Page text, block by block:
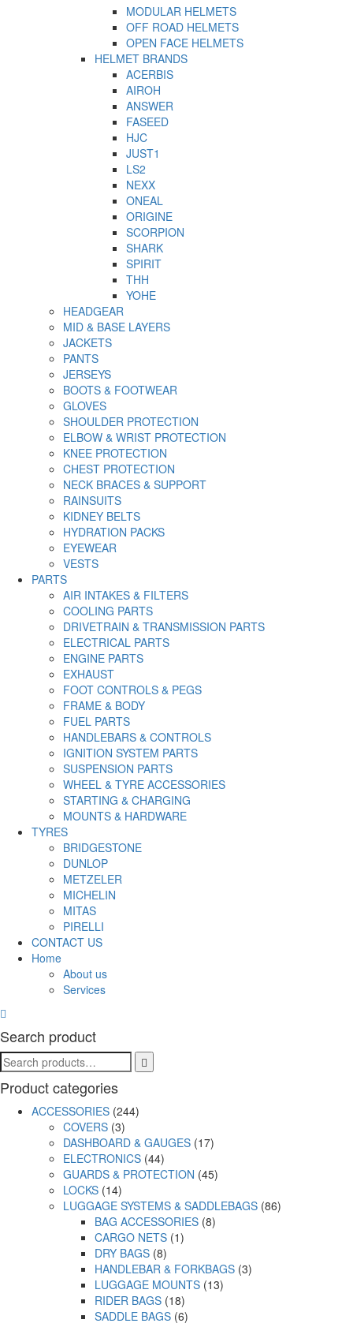
MODULAR HELMETS
OFF ROAD HELMETS
OPEN FACE HELMETS
HELMET BRANDS
ACERBIS
AIROH
ANSWER
FASEED
HJC
JUST1
LS2
NEXX
ONEAL
ORIGINE
SCORPION
SHARK
SPIRIT
THH
YOHE
HEADGEAR
MID & BASE LAYERS
JACKETS
PANTS
JERSEYS
BOOTS & FOOTWEAR
GLOVES
SHOULDER PROTECTION
ELBOW & WRIST PROTECTION
KNEE PROTECTION
CHEST PROTECTION
NECK BRACES & SUPPORT
RAINSUITS
KIDNEY BELTS
HYDRATION PACKS
EYEWEAR
VESTS
PARTS
AIR INTAKES & FILTERS
COOLING PARTS
DRIVETRAIN & TRANSMISSION PARTS
ELECTRICAL PARTS
ENGINE PARTS
EXHAUST
FOOT CONTROLS & PEGS
FRAME & BODY
FUEL PARTS
HANDLEBARS & CONTROLS
IGNITION SYSTEM PARTS
SUSPENSION PARTS
WHEEL & TYRE ACCESSORIES
STARTING & CHARGING
MOUNTS & HARDWARE
TYRES
BRIDGESTONE
DUNLOP
METZELER
MICHELIN
MITAS
PIRELLI
CONTACT US
Home
About us
Services
Search product
Product categories
ACCESSORIES (244)
COVERS (3)
DASHBOARD & GAUGES (17)
ELECTRONICS (44)
GUARDS & PROTECTION (45)
LOCKS (14)
LUGGAGE SYSTEMS & SADDLEBAGS (86)
BAG ACCESSORIES (8)
CARGO NETS (1)
DRY BAGS (8)
HANDLEBAR & FORKBAGS (3)
LUGGAGE MOUNTS (13)
RIDER BAGS (18)
SADDLE BAGS (6)